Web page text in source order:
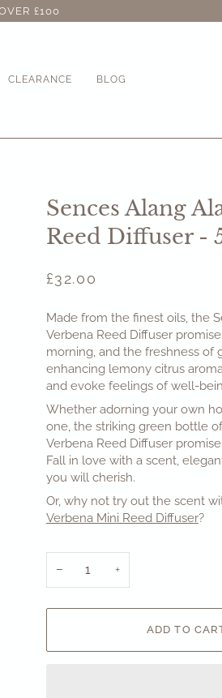
£100
CLEARANCE BLOG
Sences Alang
Reed Diffuser -
£32.00
Made from the finest oils, the
Verbena Reed Diffuser
morning, and the freshness of
enhancing lemony citrus
and evoke feelings of well-
Whether adorning your own
one, the striking green bottle
Verbena Reed Diffuser
Fall in love with a scent,
you will cherish.
Or, why not try out the scent
Verbena Mini Reed Diffuser?
− +
ADD TO